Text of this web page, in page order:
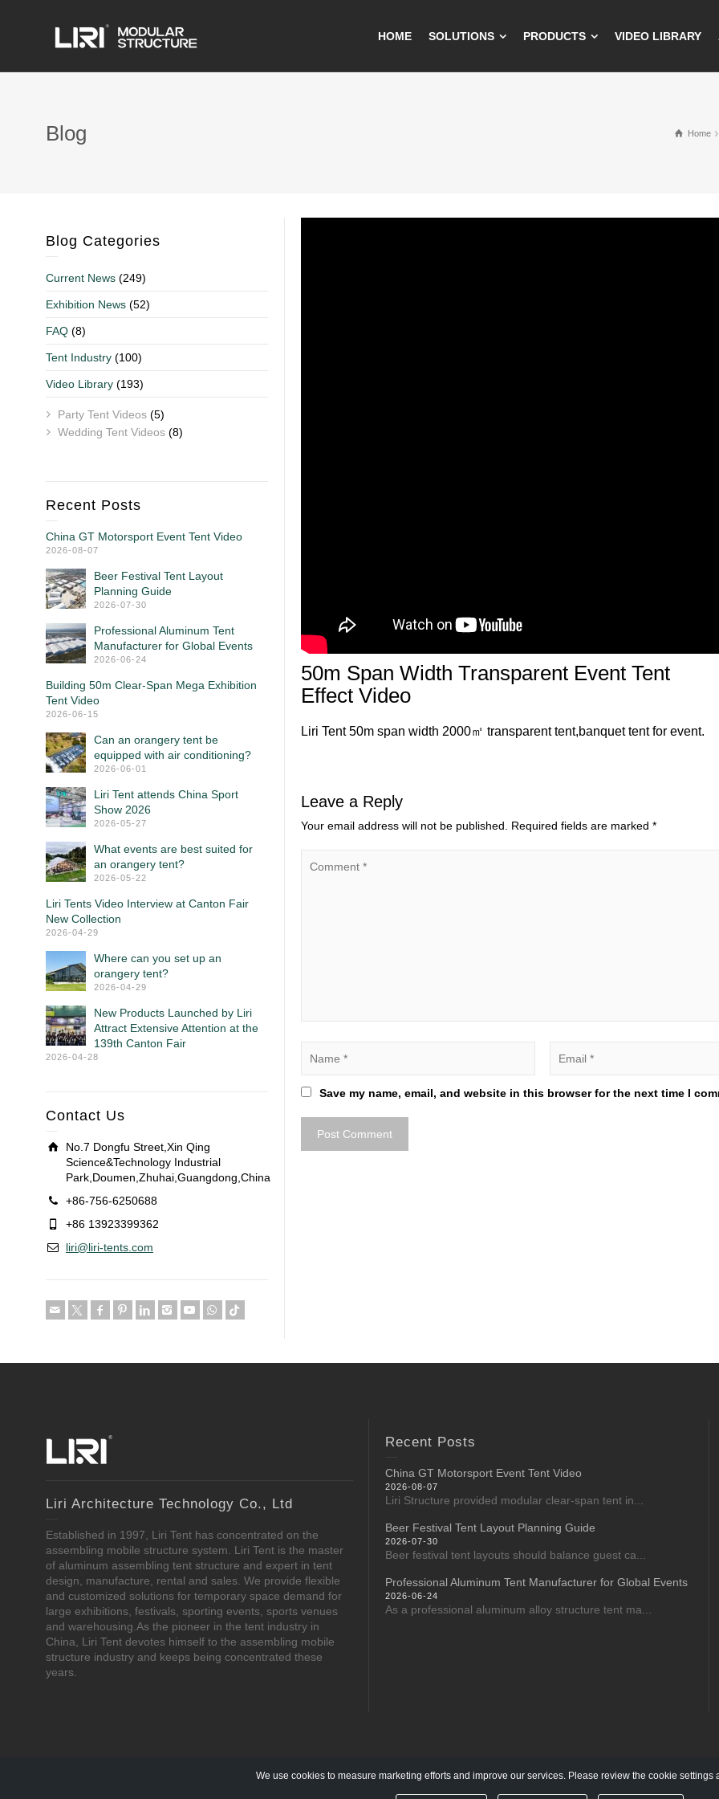
HOME SOLUTIONS PRODUCTS VIDEO LIBRARY
Home
Blog
50m Span Width Transparent Event Tent
Effect Video
Liri Tent 50m span width 2000㎡ transparent tent,banquet tent for event.
Leave a Reply
Your email address will not be published. Required fields are marked *
Save my name, email, and website in this browser for the next time I
Blog Categories
Current News (249)
Exhibition News (52)
FAQ (8)
Tent Industry (100)
Video Library (193)
Party Tent Videos (5)
Wedding Tent Videos (8)
Recent Posts
China GT Motorsport Event Tent Video
2026-08-07
Beer Festival Tent Layout
Planning Guide
2026-07-30
Professional Aluminum Tent
Manufacturer for Global Events
2026-06-24
Building 50m Clear-Span Mega Exhibition
Tent Video
2026-06-15
Can an orangery tent be
equipped with air conditioning?
2026-06-01
Liri Tent attends China Sport
Show 2026
2026-05-27
What events are best suited for
an orangery tent?
2026-05-22
Liri Tents Video Interview at Canton Fair
New Collection
2026-04-29
Where can you set up an
orangery tent?
2026-04-29
New Products Launched by Liri
Attract Extensive Attention at the
139th Canton Fair
2026-04-28
Contact Us
No.7 Dongfu Street,Xin Qing
Science&Technology Industrial
Park,Doumen,Zhuhai,Guangdong,China
+86-756-6250688
+86 13923399362
liri@liri-tents.com
Liri Architecture Technology Co., Ltd
Established in 1997, Liri Tent has concentrated on the
assembling mobile structure system. Liri Tent is the master
of aluminum assembling tent structure and expert in tent
design, manufacture, rental and sales. We provide flexible
and customized solutions for temporary space demand for
large exhibitions, festivals, sporting events, sports venues
and warehousing.As the pioneer in the tent industry in
China, Liri Tent devotes himself to the assembling mobile
structure industry and keeps being concentrated these
years.
Recent Posts
China GT Motorsport Event Tent Video
2026-08-07
Liri Structure provided modular clear-span tent in...
Beer Festival Tent Layout Planning Guide
2026-07-30
Beer festival tent layouts should balance guest ca...
Professional Aluminum Tent Manufacturer for Global Events
2026-06-24
As a professional aluminum alloy structure tent ma...
We use cookies to measure marketing efforts and improve our services. Please review the cookie settings